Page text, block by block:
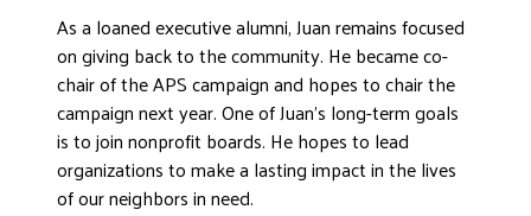
As a loaned executive alumni, Juan remains focused
on giving back to the community. He became co-
chair of the APS campaign and hopes to chair the
campaign next year. One of Juan’s long-term goals
is to join nonprofit boards. He hopes to lead
organizations to make a lasting impact in the lives
of our neighbors in need.